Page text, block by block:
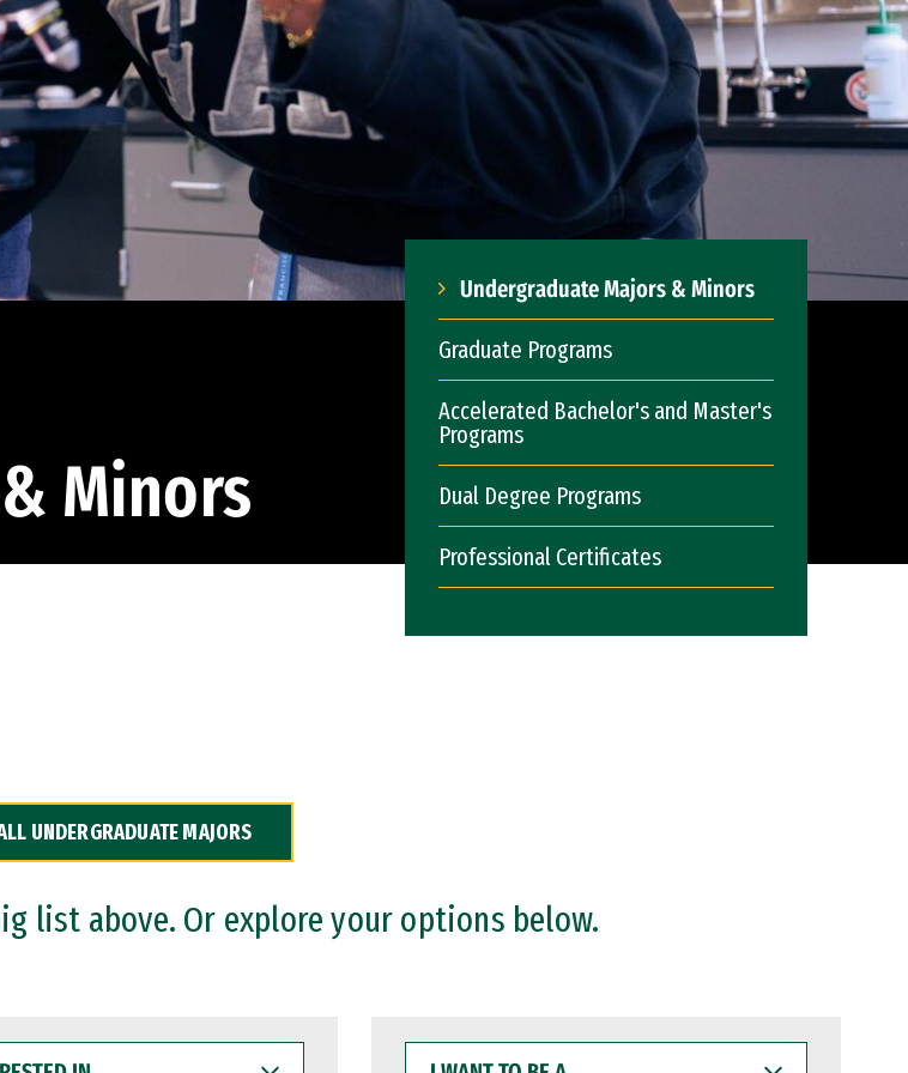
Minors
Undergraduate Majors & Minors
Graduate Programs
Accelerated Bachelor's and Master's
Programs
Dual Degree Programs
Professional Certificates
UNDERGRADUATE MAJORS
list above. Or explore your options below.